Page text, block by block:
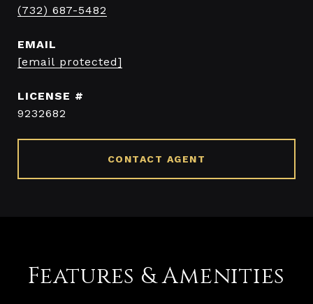
(732) 687-5482
EMAIL
[email protected]
9232682
CONTACT AGENT
Features & Amenities